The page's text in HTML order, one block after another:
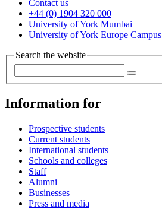
Contact us
+44 (0) 1904 320 000
University of York Mumbai
University of York Europe Campus
Search the website
Information for
Prospective students
Current students
International students
Schools and colleges
Staff
Alumni
Businesses
Press and media